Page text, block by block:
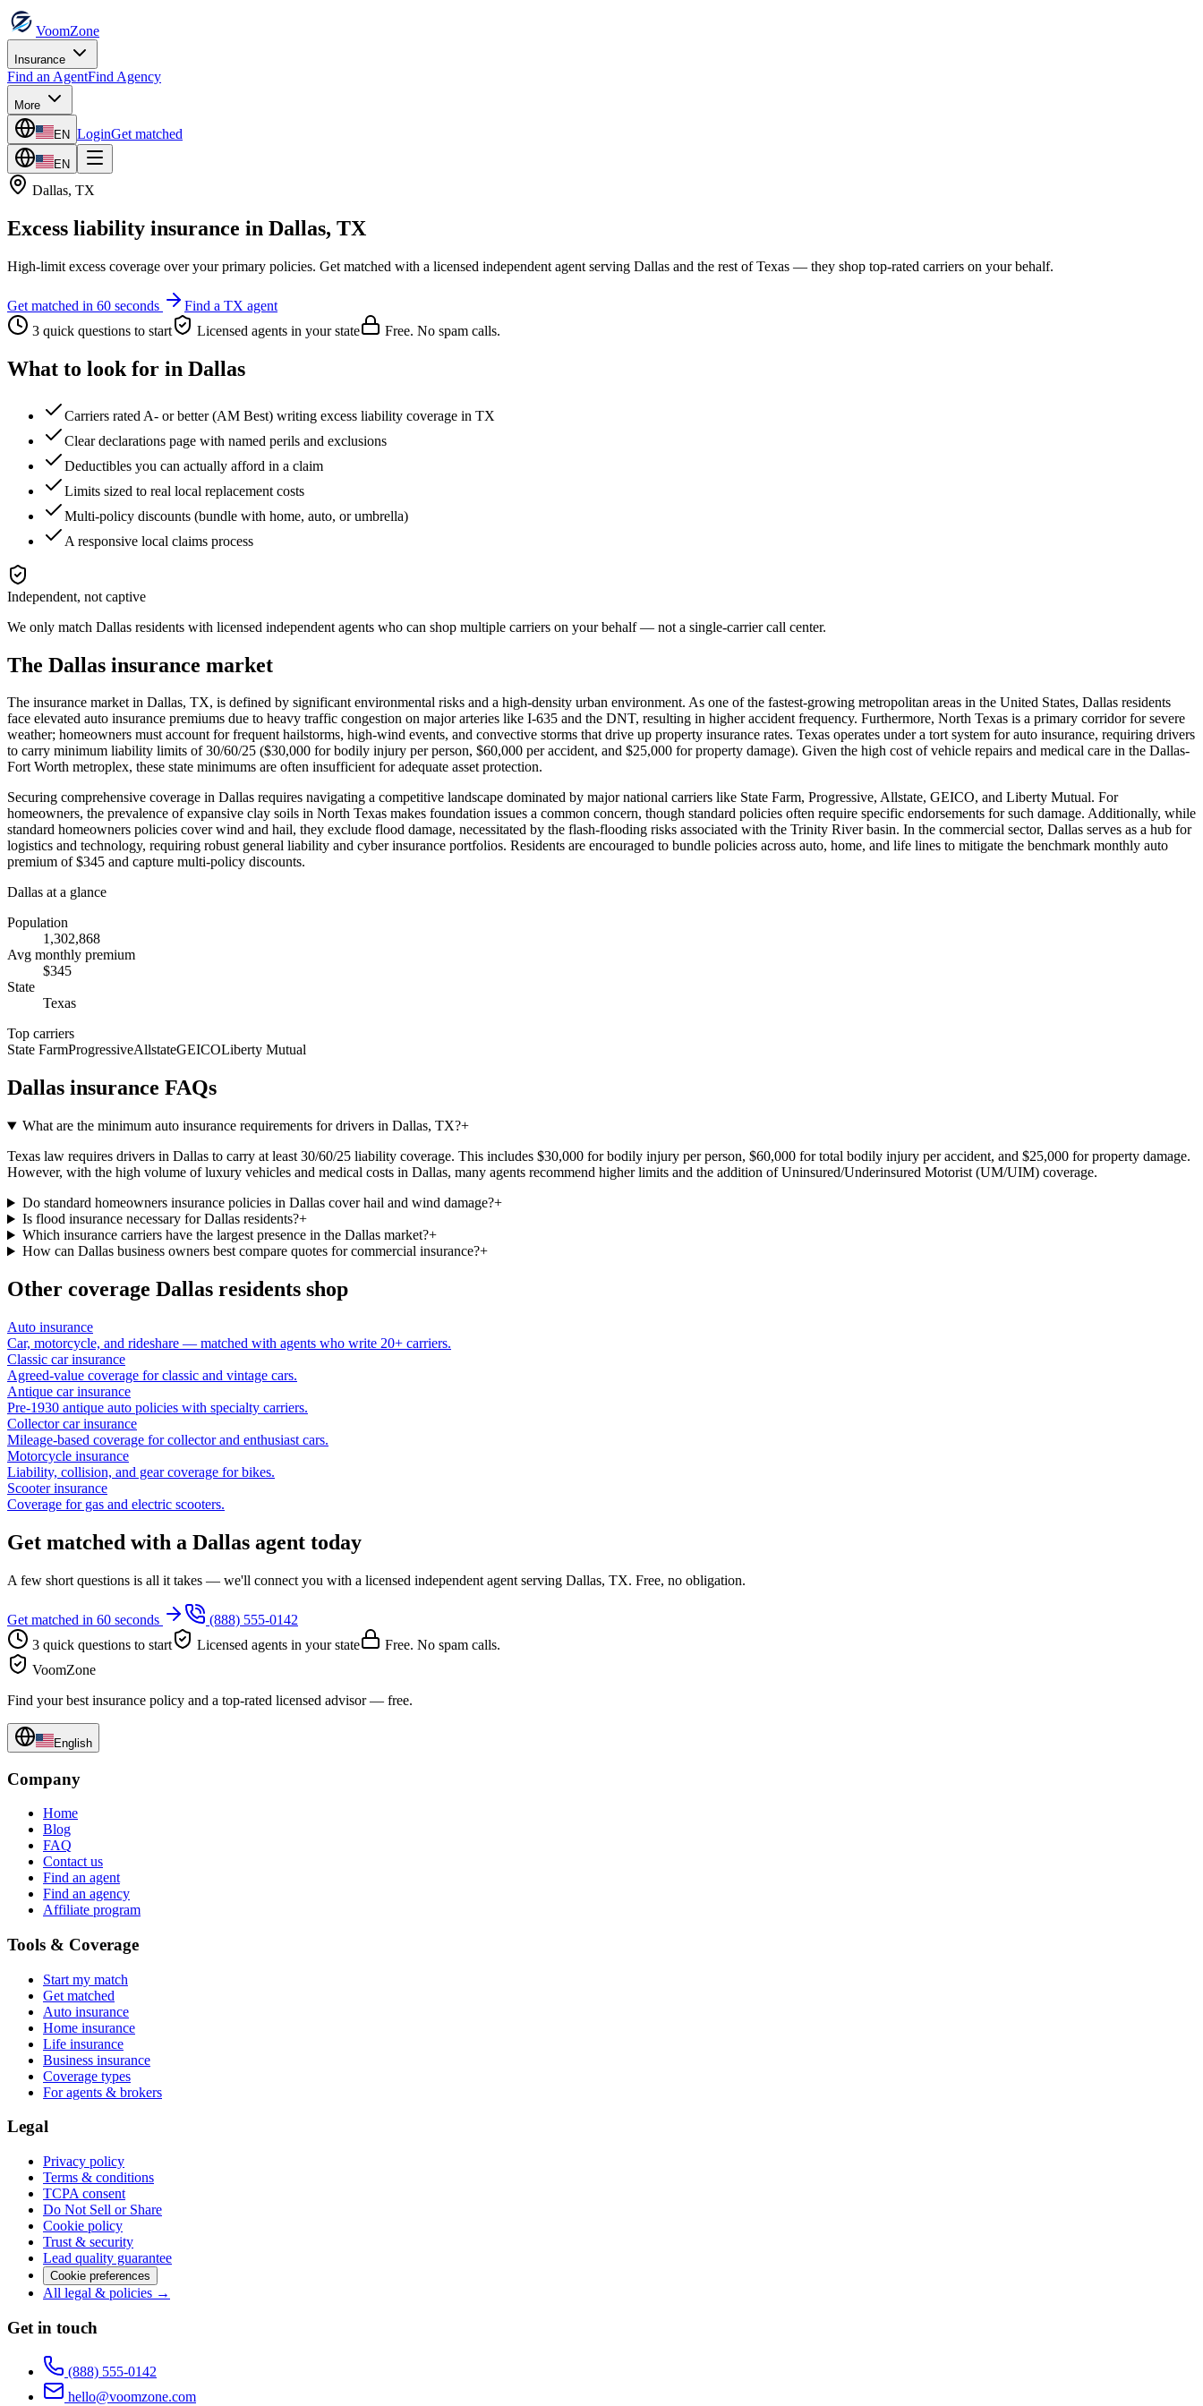
VoomZone
Insurance
Find an AgentFind Agency
More
EN LoginGet matched
EN
Dallas, TX
Excess liability insurance in Dallas, TX
High-limit excess coverage over your primary policies. Get matched with a licensed independent agent serving Dallas and the rest ofTexas — they shop top-rated carriers on your behalf.
Get matched in 60 seconds Find a TX agent
3 quick questions to start
Licensed agents in your state Free. No spam calls.
What to look for in Dallas
Carriers rated A- or better (AM Best) writing excess liability coverage in TX
Clear declarations page with named perils and exclusions
Deductibles you can actually afford in a claim
Limits sized to real local replacement costs
Multi-policy discounts (bundle with home, auto, or umbrella)
A responsive local claims process
Independent, not captive
We only match Dallas residents with licensed independent agents who can shop multiple carriers on your behalf — not a single-carrier call center.
The Dallas insurance market
The insurance market in Dallas, TX, is defined by significant environmental risks and a high-density urban environment. As one of the fastest-growing metropolitan areas in the United States, Dallas residents
face elevated auto insurance premiums due to heavy traffic congestion on major arteries like I-635 and the DNT, resulting in higher accident frequency. Furthermore, North Texas is a primary corridor for severe
weather; homeowners must account for frequent hailstorms, high-wind events, and convective storms that drive up property insurance rates. Texas operates under a tort system for auto insurance, requiring drivers
to carry minimum liability limits of 30/60/25 ($30,000 for bodily injury per person, $60,000 per accident, and $25,000 for property damage). Given the high cost of vehicle repairs and medical care in the Dallas-
Fort Worth metroplex, these state minimums are often insufficient for adequate asset protection.
Securing comprehensive coverage in Dallas requires navigating a competitive landscape dominated by major national carriers like State Farm, Progressive, Allstate, GEICO, and Liberty Mutual. For
homeowners, the prevalence of expansive clay soils in North Texas makes foundation issues a common concern, though standard policies often require specific endorsements for such damage. Additionally, while
standard homeowners policies cover wind and hail, they exclude flood damage, necessitated by the flash-flooding risks associated with the Trinity River basin. In the commercial sector, Dallas serves as a hub for
logistics and technology, requiring robust general liability and cyber insurance portfolios. Residents are encouraged to bundle policies across auto, home, and life lines to mitigate the benchmark monthly auto
premium of $345 and capture multi-policy discounts.
Dallas at a glance
Population
1,302,868
Avg monthly premium
$345
State
Texas
Top carriers
State FarmProgressiveAllstateGEICOLiberty Mutual
Dallas insurance FAQs
What are the minimum auto insurance requirements for drivers in Dallas, TX?+
Texas law requires drivers in Dallas to carry at least 30/60/25 liability coverage. This includes $30,000 for bodily injury per person, $60,000 for total bodily injury per accident, and $25,000 for property damage.
However, with the high volume of luxury vehicles and medical costs in Dallas, many agents recommend higher limits and the addition of Uninsured/Underinsured Motorist (UM/UIM) coverage.
Do standard homeowners insurance policies in Dallas cover hail and wind damage?+
Is flood insurance necessary for Dallas residents?+
Which insurance carriers have the largest presence in the Dallas market?+
How can Dallas business owners best compare quotes for commercial insurance?+
Other coverage Dallas residents shop
Auto insurance
Car, motorcycle, and rideshare — matched with agents who write 20+ carriers.
Classic car insurance
Agreed-value coverage for classic and vintage cars.
Antique car insurance
Pre-1930 antique auto policies with specialty carriers.
Collector car insurance
Mileage-based coverage for collector and enthusiast cars.
Motorcycle insurance
Liability, collision, and gear coverage for bikes.
Scooter insurance
Coverage for gas and electric scooters.
Get matched with a Dallas agent today
A few short questions is all it takes — we'll connect you with a licensed independent agent serving Dallas, TX. Free, no obligation.
Get matched in 60 seconds
(888) 555-0142
3 quick questions to start
Licensed agents in your state
Free. No spam calls.
VoomZone
Find your best insurance policy and a top-rated licensed advisor — free.
English
Company
Home
Blog
FAQ
Contact us
Find an agent
Find an agency
Affiliate program
Tools & Coverage
Start my match
Get matched
Auto insurance
Home insurance
Life insurance
Business insurance
Coverage types
For agents & brokers
Legal
Privacy policy
Terms & conditions
TCPA consent
Do Not Sell or Share
Cookie policy
Trust & security
Lead quality guarantee
Cookie preferences
All legal & policies →
Get in touch
(888) 555-0142
hello@voomzone.com